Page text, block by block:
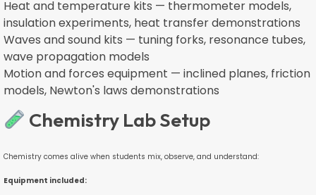
Heat and temperature kits — thermometer models,
insulation experiments, heat transfer demonstrations
Waves and sound kits — tuning forks, resonance tubes,
wave propagation models
Motion and forces equipment — inclined planes, friction
models, Newton's laws demonstrations
Chemistry Lab Setup
Chemistry comes alive when students mix, observe, and understand:
Equipment included: